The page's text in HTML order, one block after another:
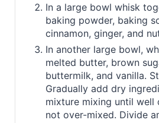
In a large bowl whisk
baking powder, baking
cinnamon, ginger, and
In another large bowl,
melted butter, brown
buttermilk, and vanilla.
Gradually add dry
mixture mixing until well
not over-mixed. Divide